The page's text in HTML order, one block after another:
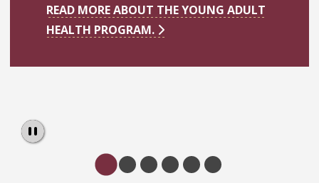
READ MORE ABOUT THE YOUNG ADULT
HEALTH PROGRAM.
Pause